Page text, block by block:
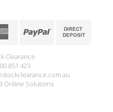
Clearance
851 423
Online Solutions